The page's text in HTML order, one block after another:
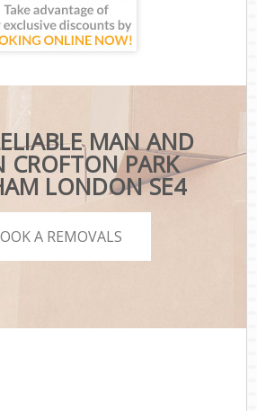
MAN AND
CROFTON PARK
LONDON SE4
A REMOVALS